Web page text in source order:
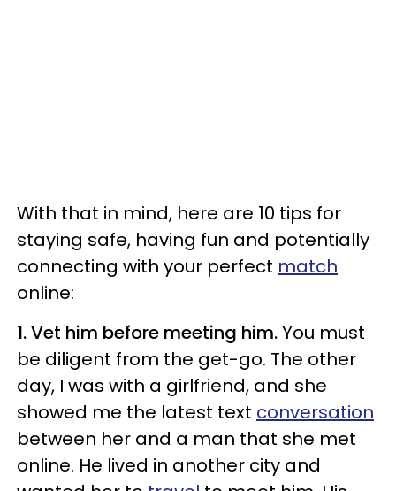
With that in mind, here are 10 tips for
staying safe, having fun and potentially
connecting with your perfect match
online:
1. Vet him before meeting him.You must
be diligent from the get-go. The other
day, I was with a girlfriend, and she
showed me the latest text conversation
between her and a man that she met
online. He lived in another city and